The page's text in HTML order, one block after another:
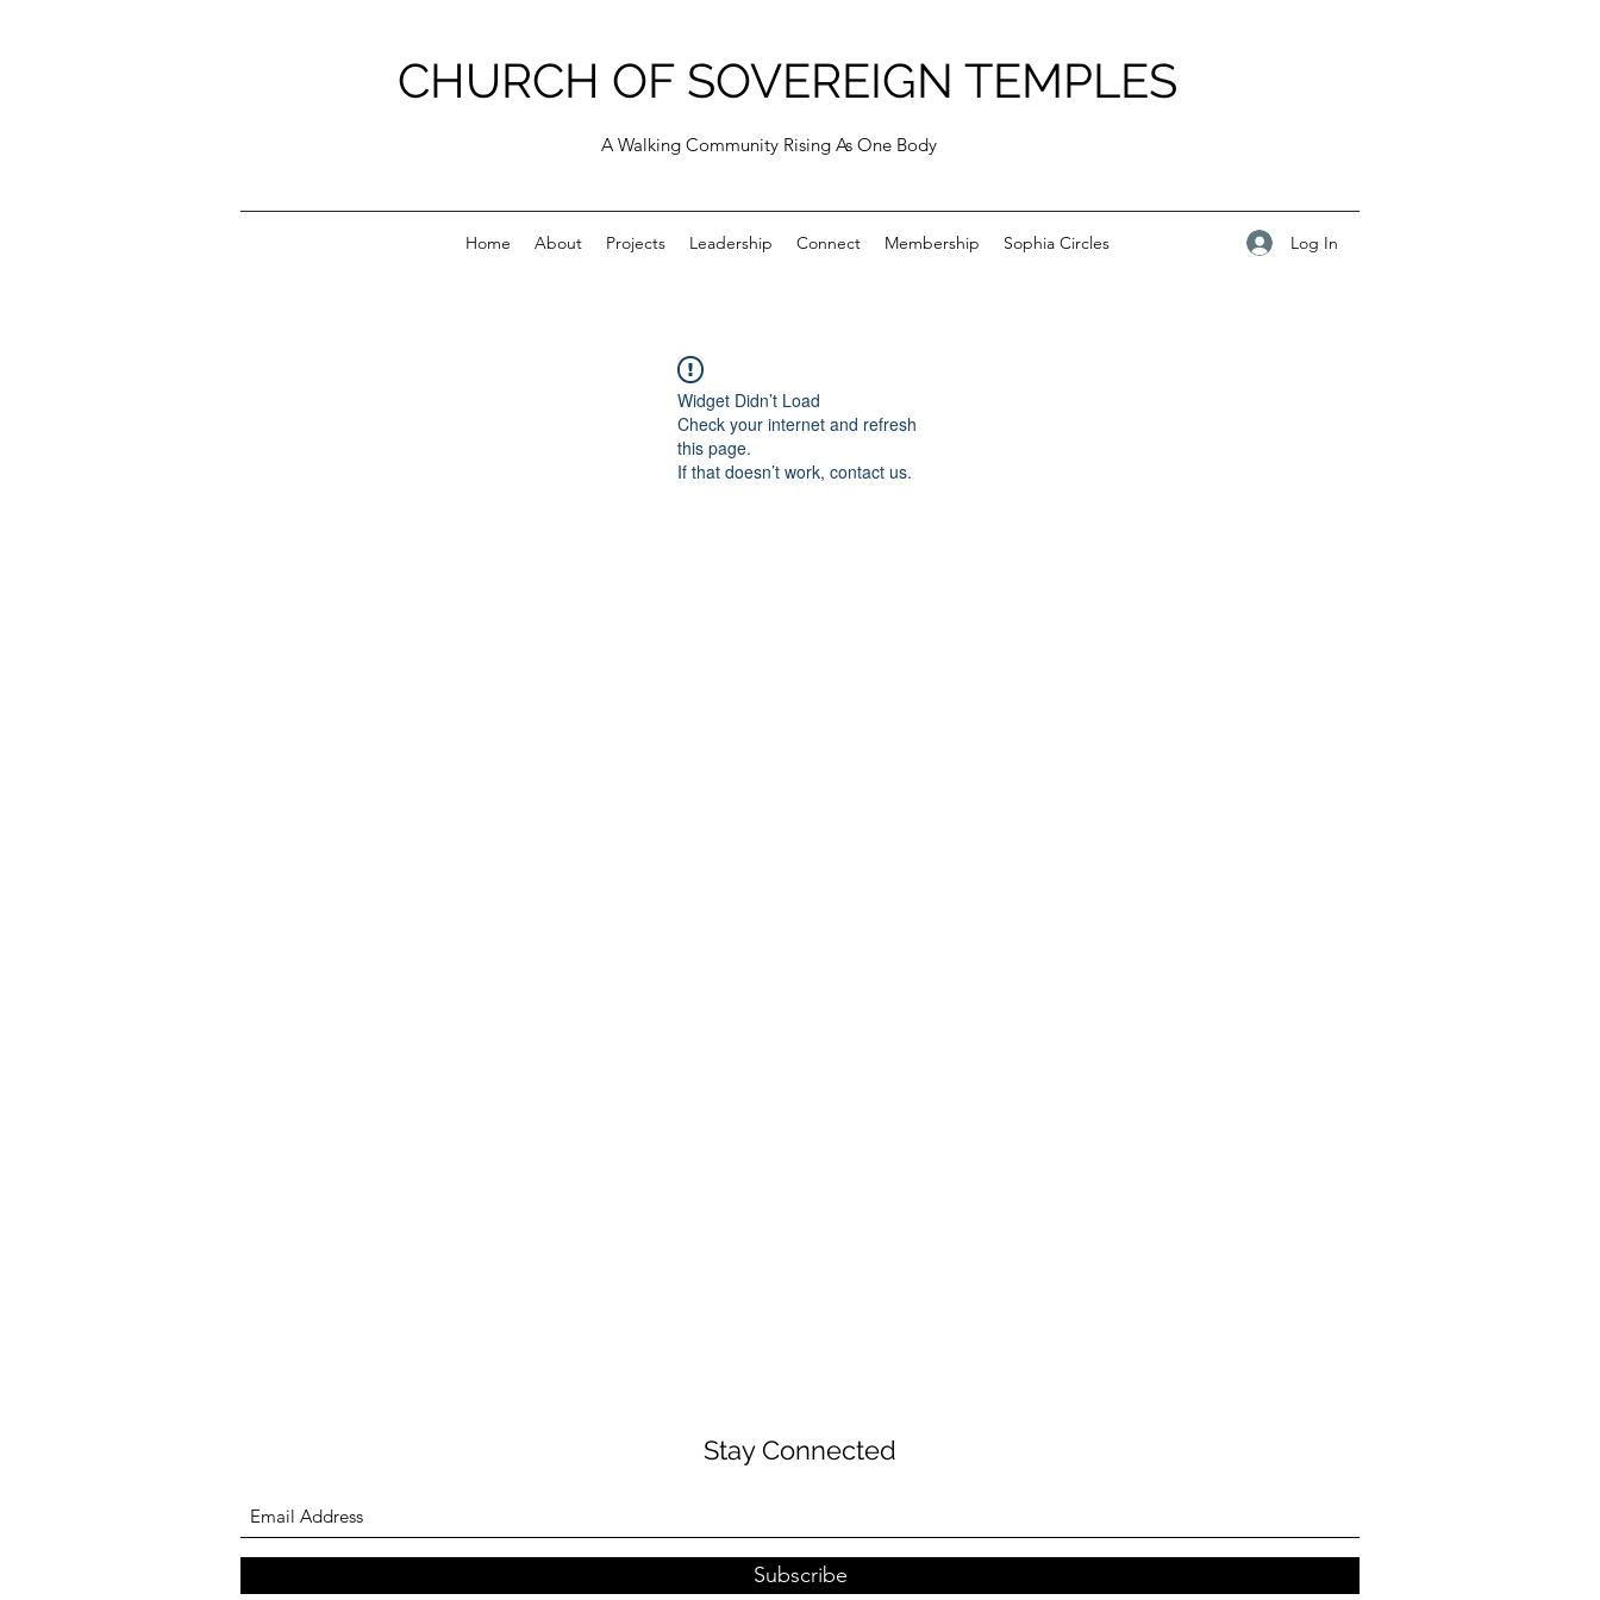
CHURCH OF SOVEREIGN TEMPLES
A Walking Community Rising As One Body
Home About Projects Leadership Connect Membership Sophia Circles Log In
Widget Didn’t Load
Check your internet and refresh
this page.
If that doesn’t work, contact us.
Stay Connected
Subscribe